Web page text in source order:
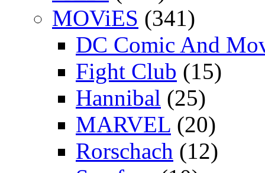
MOViES (341)
DC Comic And
Fight Club (15)
Hannibal (25)
MARVEL (20)
Rorschach (12)